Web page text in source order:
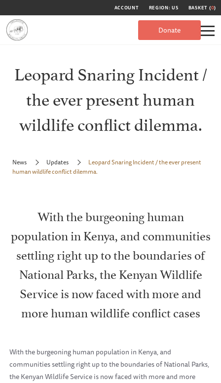
ACCOUNT REGION: US BASKET (0)
Donate
Leopard Snaring Incident /
the ever present human
wildlife conflict dilemma.
News Updates
Leopard Snaring Incident / the ever present
human wildlife conflict dilemma.
With the burgeoning human
population in Kenya, and communities
settling right up to the boundaries of
National Parks, the Kenyan Wildlife
Service is now faced with more and
more human wildlife conflict cases
With the burgeoning human population in Kenya, and
communities settling right up to the boundaries of National Parks,
the Kenyan Wildlife Service is now faced with more and more